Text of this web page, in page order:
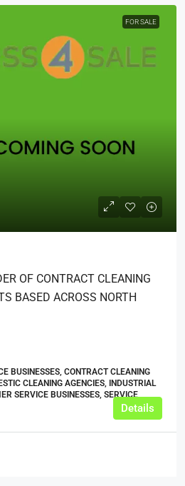
FOR SALE
OF CONTRACT CLEANING
BASED ACROSS NORTH
BUSINESSES, CONTRACT CLEANING
CLEANING AGENCIES, INDUSTRIAL
SERVICE BUSINESSES, SERVICE
Details